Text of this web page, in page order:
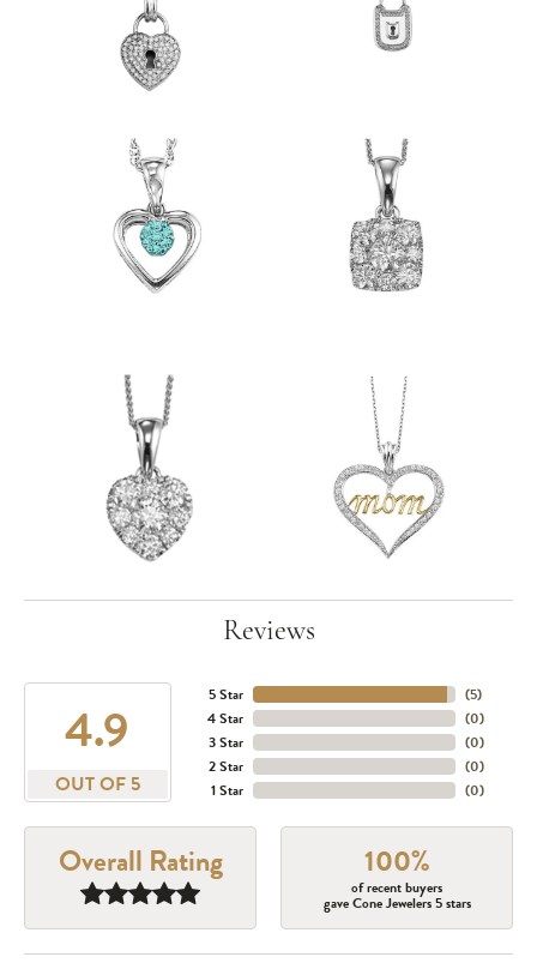
Reviews
4.9
OUT OF 5
5 Star
4 Star
3 Star
2 Star
1 Star
(5)
(0)
(0)
(0)
(0)
Overall Rating 100%
of recent buyers
gave Cone Jewelers 5 stars